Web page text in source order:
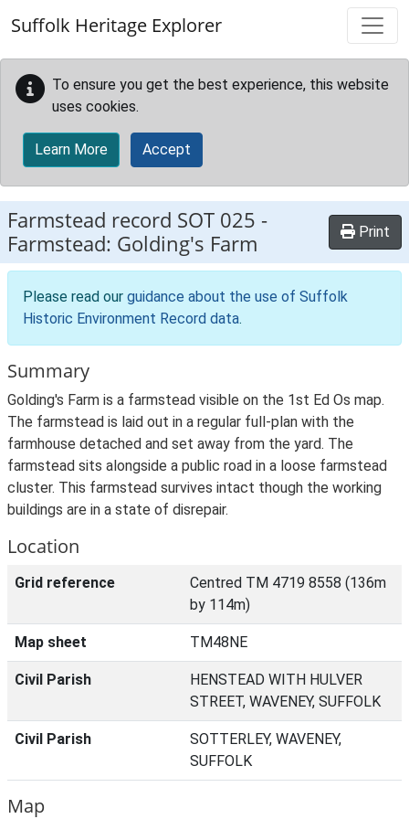
Suffolk Heritage Explorer
To ensure you get the best experience, this website
uses cookies.
Learn More Accept
Farmstead record SOT 025 -
Farmstead: Golding's Farm
Print
Please read our guidance about the use of Suffolk
Historic Environment Record data.
Summary
Golding's Farm is a farmstead visible on the 1st Ed Os map.
The farmstead is laid out in a regular full-plan with the
farmhouse detached and set away from the yard. The
farmstead sits alongside a public road in a loose farmstead
cluster. This farmstead survives intact though the working
buildings are in a state of disrepair.
Location
Grid reference
Centred TM 4719 8558 (136m
by 114m)
Map sheet TM48NE
Civil Parish
HENSTEAD WITH HULVER
STREET, WAVENEY, SUFFOLK
Civil Parish
SOTTERLEY, WAVENEY,
SUFFOLK
Map